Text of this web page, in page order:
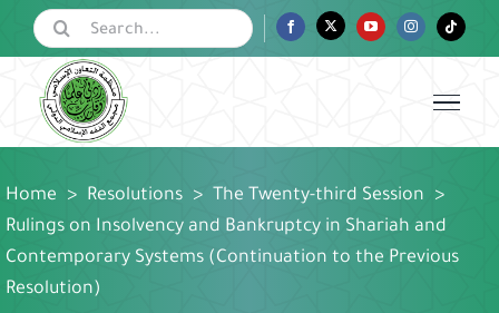
content
Search
for:
FacebookTwitter YouTubeInstagramTiktok
Home > Resolutions > The Twenty-third Session
>
Rulings on Insolvency and Bankruptcy in Shariah and
Contemporary Systems (Continuation to the Previous
Resolution)